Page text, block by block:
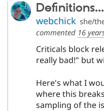
Definitions...
webchick she/
commented 16
Criticals block
really bad!" but
Here's what I
where this
sampling of the